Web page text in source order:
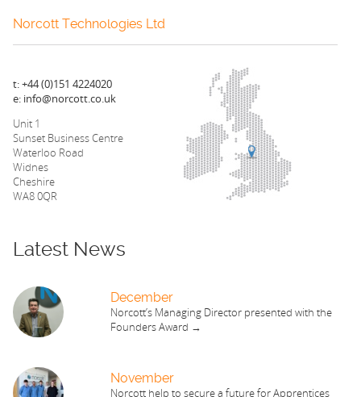
Norcott Technologies Ltd
t: +44 (0)151 4224020
e: info@norcott.co.uk
Unit 1
Sunset Business Centre
Waterloo Road
Widnes
Cheshire
WA8 0QR
Latest News
December
Norcott’s Managing Director presented with the
Founders Award →
November
Norcott help to secure a future for Apprentices